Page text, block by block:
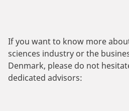
If you want to know more
sciences industry or the
Denmark, please do not
dedicated advisors: